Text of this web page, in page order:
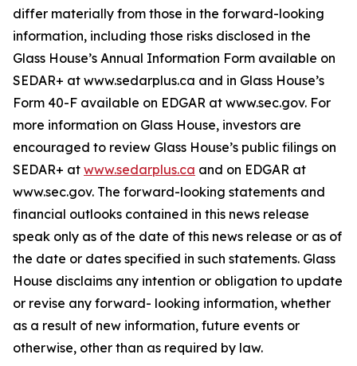
differ materially from those in the forward-looking
information, including those risks disclosed in the
Glass House’s Annual Information Form available on
SEDAR+ at www.sedarplus.ca and in Glass House’s
Form 40-F available on EDGAR at www.sec.gov. For
more information on Glass House, investors are
encouraged to review Glass House’s public filings on
SEDAR+ at www.sedarplus.ca and on EDGAR at
www.sec.gov. The forward-looking statements and
financial outlooks contained in this news release
speak only as of the date of this news release or as of
the date or dates specified in such statements. Glass
House disclaims any intention or obligation to update
or revise any forward- looking information, whether
as a result of new information, future events or
otherwise, other than as required by law.